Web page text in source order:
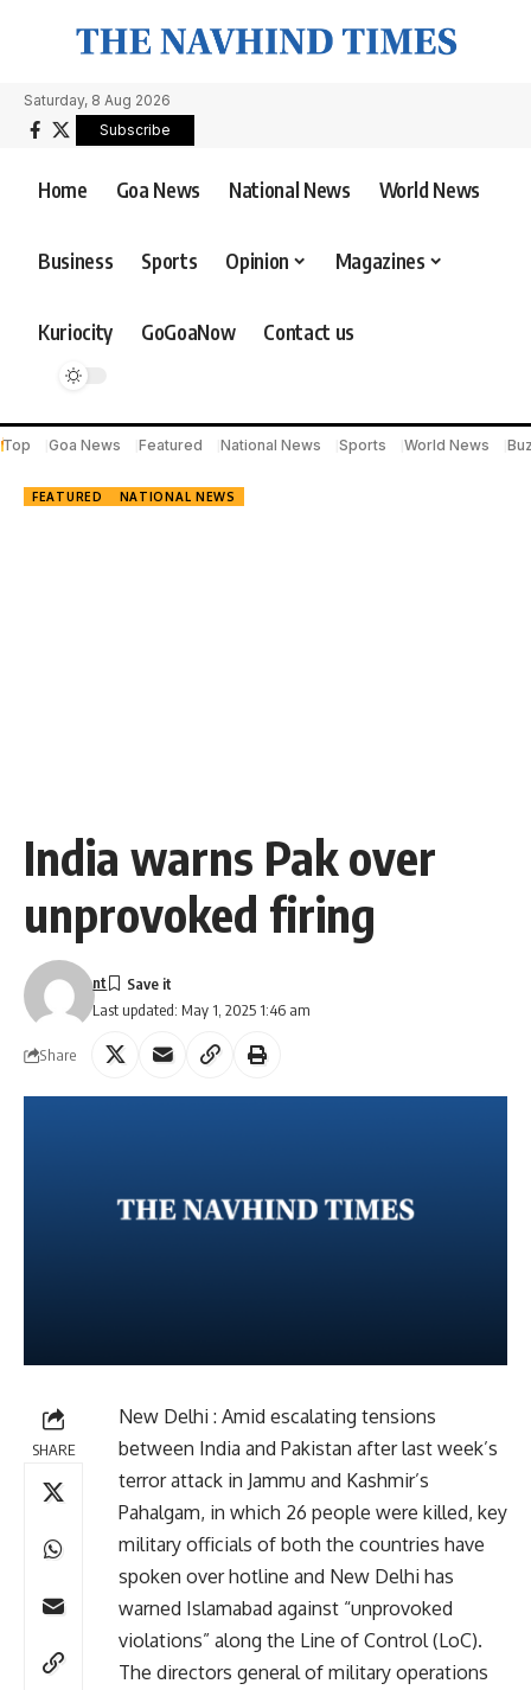
Saturday, 8 Aug 2026
Subscribe
Home Goa News National News World News
Business Sports Opinion Magazines
Kuriocity GoGoaNow Contact us
Top Goa News Featured National News Sports World News
FEATURED NATIONAL NEWS
India warns Pak over
unprovoked firing
Last updated: May 1, 2025 1:46 am
nt
Share
SHARE
New Delhi : Amid escalating tensions
between India and Pakistan after last week’s
terror attack in Jammu and Kashmir’s
Pahalgam, in which 26 people were killed, key
military officials of both the countries have
spoken over hotline and New Delhi has
warned Islamabad against “unprovoked
violations” along the Line of Control (LoC).
The directors general of military operations